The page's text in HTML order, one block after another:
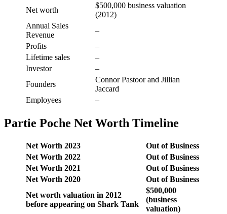
Net worth
$500,000 business valuation
(2012)
Annual Sales
Revenue
–
Profits
–
Lifetime sales
–
Investor
–
Founders
Connor Pastoor and Jillian
Jaccard
Employees
–
Partie Poche Net Worth Timeline
Net Worth 2023
Out of Business
Net Worth 2022
Out of Business
Net Worth 2021
Out of Business
Net Worth 2020
Out of Business
Net worth valuation in 2012
before appearing on Shark Tank
$500,000
(business
valuation)